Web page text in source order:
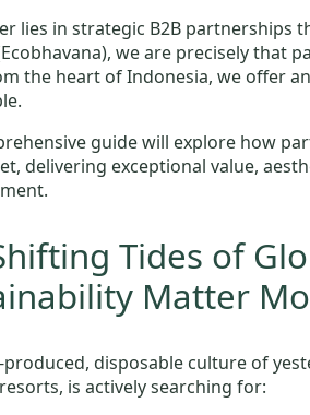
lies in strategic B2B partnerships
we are precisely that
the heart of Indonesia, we offer
guide will explore how
delivering exceptional value,
Tides of
Matter
produced, disposable culture of
is actively searching for: